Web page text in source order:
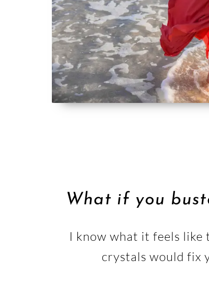
What if you
I know what it feels like
crystals would fix